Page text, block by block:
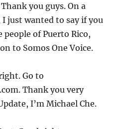
you guys. On a
just wanted to say if you
of Puerto Rico,
to Somos One Voice.
Go to
Thank you very
I’m Michael Che.